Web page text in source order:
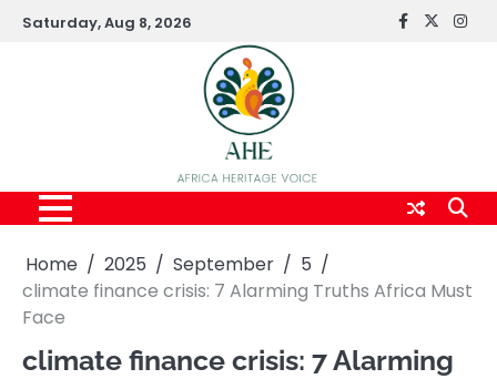
SkipSaturday, Aug 8, 2026 FaceBook
x
Home 2025 September
5
climate finance crisis: 7 Alarming Truths Africa Must
Face
climate finance crisis: 7 Alarming